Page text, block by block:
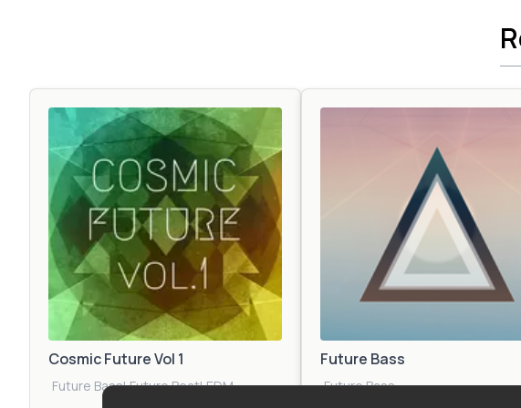
Cosmic Future Vol 1
Future Bass| Future Beat| EDM
Future Bass
Future Bass